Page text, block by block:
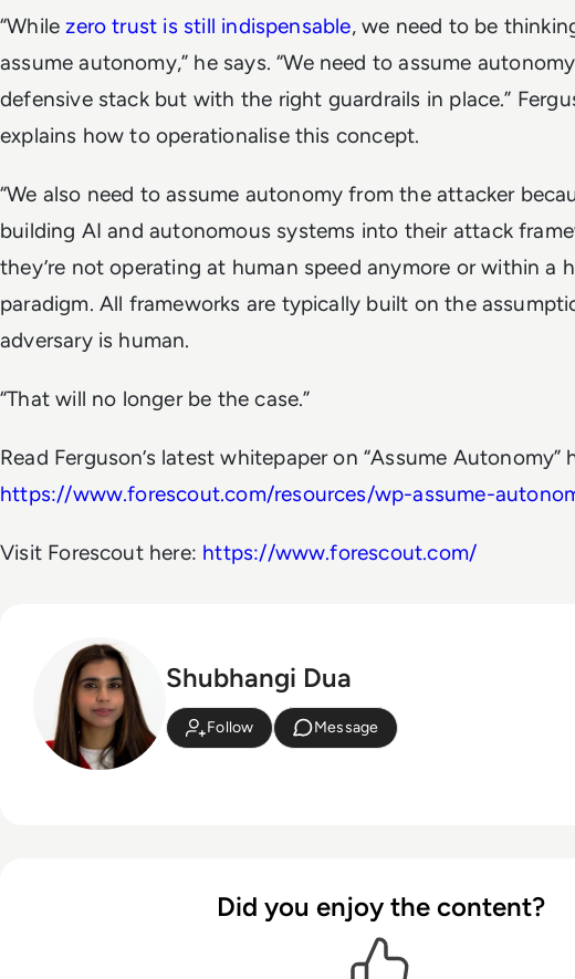
“Whilezero trust is still indispensable, we need to be
assume autonomy,” he says. “We need to assume
defensive stack but with the right guardrails in place.”
explains how to operationalise this concept.
“We also need to assume autonomy from the attacker
building AI and autonomous systems into their attack
they’re not operating at human speed anymore or within a
paradigm. All frameworks are typically built on the
adversary is human.
“That will no longer be the case.”
Read Ferguson’s latest whitepaper on “Assume Autonomy”
https://www.forescout.com/resources/wp-assume-
Visit Forescout here: https://www.forescout.com/
Shubhangi Dua
Follow Message
Did you enjoy the content?